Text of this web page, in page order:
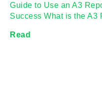
Guide to Use an A3
Success What is the
Read